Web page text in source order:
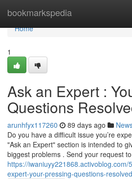
bookmarkspedia
Home
Home
1
Ask an Expert :
Questions
arunhfyx117260 89 days ago
Do you have a difficult issue you’re
"Ask an Expert" section is intended to
biggest problems . Send your request
https://iwaniuyy221868.activoblog.com/
expert-your-pressing-questions-resolved